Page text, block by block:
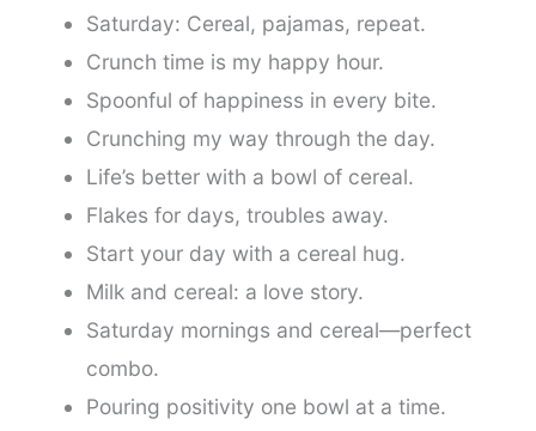
Saturday: Cereal, pajamas, repeat.
Crunch time is my happy hour.
Spoonful of happiness in every bite.
Crunching my way through the day.
Life’s better with a bowl of cereal.
Flakes for days, troubles away.
Start your day with a cereal hug.
Milk and cereal: a love story.
Saturday mornings and cereal—perfect
combo.
Pouring positivity one bowl at a time.